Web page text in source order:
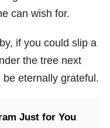
can wish for.
if you could slip a
the tree next
be eternally grateful.
Just for You